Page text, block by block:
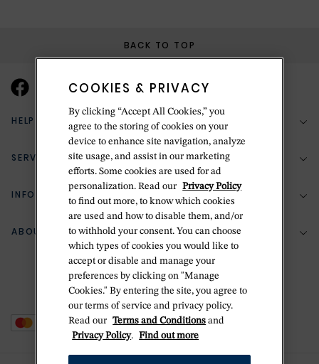
BACK TO TOP
HELP & SUPPORT
(888) 556-2127
Return Policy
Zillion Jewelry Insurance
Delivery Information
SERVICES
Bespoke Design
Jewelry Repair
Ring Size Guide
INFORMATION
Your Security
Terms & Conditions
Privacy Policy
Cookie Policy
ABOUT BETTERIDGE
The Betteridge Difference
Stores
COOKIES & PRIVACY
By clicking “Accept All Cookies,” you
agree to the storing of cookies on your
device to enhance site navigation, analyze
site usage, and assist in our marketing
efforts. Some cookies are used for ad
personalization. Read our Privacy Policy
to find out more, to know which cookies
are used and how to disable them, and/or
to withhold your consent. You can choose
which types of cookies you would like to
accept or disable and manage your
preferences by clicking on "Manage
Cookies." By entering the site, you agree to
our terms of service and privacy policy.
Read our Terms and Conditions and
Privacy Policy. Find out more